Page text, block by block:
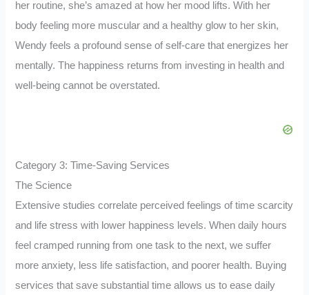
her routine, she’s amazed at how her mood lifts. With her
body feeling more muscular and a healthy glow to her skin,
Wendy feels a profound sense of self-care that energizes her
mentally. The happiness returns from investing in health and
well-being cannot be overstated.
Category 3: Time-Saving Services
The Science
Extensive studies correlate perceived feelings of time scarcity
and life stress with lower happiness levels. When daily hours
feel cramped running from one task to the next, we suffer
more anxiety, less life satisfaction, and poorer health. Buying
services that save substantial time allows us to ease daily